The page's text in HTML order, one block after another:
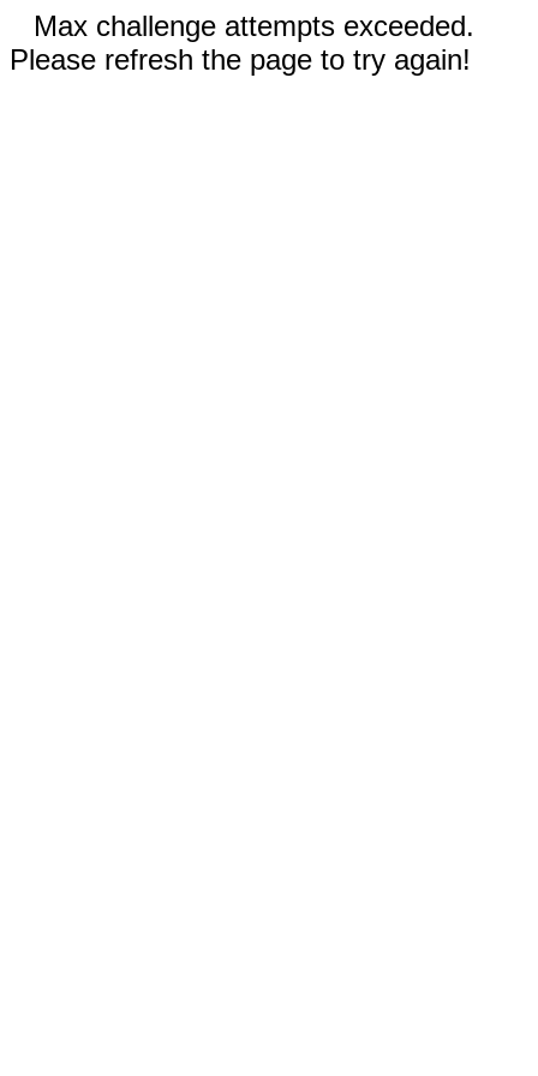
Max challenge attempts exceeded.
Please refresh the page to try again!